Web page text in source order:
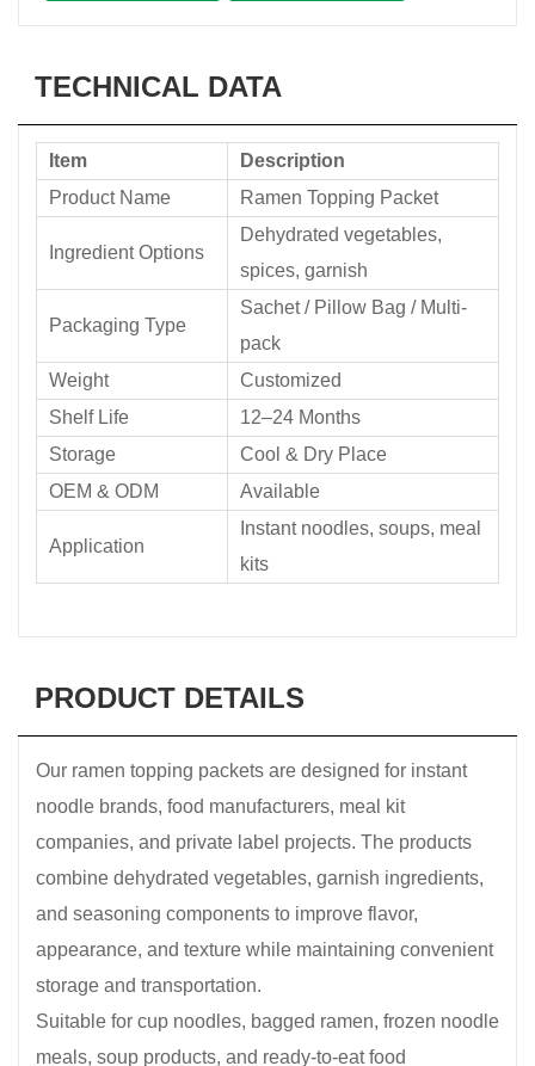
TECHNICAL DATA
Item
Description
Product Name
Ramen Topping Packet
Ingredient Options
Dehydrated vegetables,
spices, garnish
Packaging Type
Sachet / Pillow Bag / Multi-
pack
Weight
Customized
Shelf Life
12–24 Months
Storage
Cool & Dry Place
OEM & ODM
Available
Application
Instant noodles, soups, meal
kits
PRODUCT DETAILS
Our ramen topping packets are designed for instant
noodle brands, food manufacturers, meal kit
companies, and private label projects. The products
combine dehydrated vegetables, garnish ingredients,
and seasoning components to improve flavor,
appearance, and texture while maintaining convenient
storage and transportation.
Suitable for cup noodles, bagged ramen, frozen noodle
meals, soup products, and ready-to-eat food